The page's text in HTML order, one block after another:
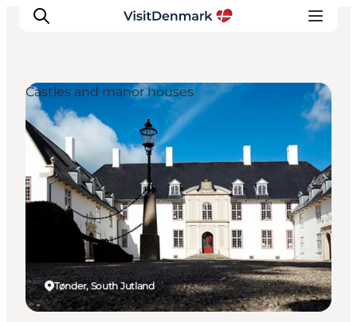
Inspiration
Destinations
Things to do
Accommodation
Plan your trip
Events
Tønder, South Jutland
Castles and manor houses